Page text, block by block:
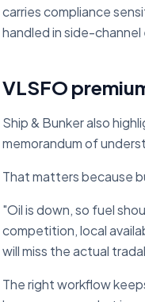
carries compliance
handled in side-
VLSFO
Ship & Bunker also
memorandum of
That matters because
"Oil is down, so fuel
competition, local
will miss the actual
The right workflow